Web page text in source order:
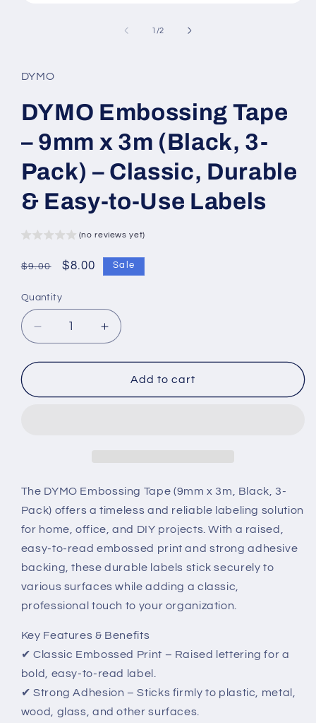
1 /of
2
DYMO
DYMO Embossing Tape
– 9mm x 3m (Black, 3-
Pack) – Classic, Durable
& Easy-to-Use Labels
(no reviews yet)
Regular
$9.00
Sale
$8.00 Sale
Quantity
Decrease
quantity
for
Embossing
(Black,
3-
Pack)
–
Classic,
Durable
&amp;
to-
Labels
Increase
quantity
for
DYMO
Embossing
(Black,
3-
–
Classic,
Durable
&amp;
to-
Labels
Add to cart
The DYMO Embossing Tape (9mm x 3m, Black, 3-
Pack) offers a timeless and reliable labeling solution
for home, office, and DIY projects. With a raised,
easy-to-read embossed print and strong adhesive
backing, these durable labels stick securely to
various surfaces while adding a classic,
professional touch to your organization.
Key Features & Benefits
✔ Classic Embossed Print – Raised lettering for a
bold, easy-to-read label.
✔ Strong Adhesion – Sticks firmly to plastic, metal,
wood, glass, and other surfaces.